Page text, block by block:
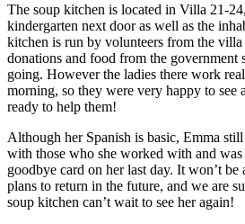
The soup kitchen is located in Villa 21-
kindergarten next door as well as the
kitchen is run by volunteers from the villa
donations and food from the government
going. However the ladies there work
morning, so they were very happy to see
ready to help them!
Although her Spanish is basic, Emma
with those who she worked with and was
goodbye card on her last day. It won’t
plans to return in the future, and we are
soup kitchen can’t wait to see her again!